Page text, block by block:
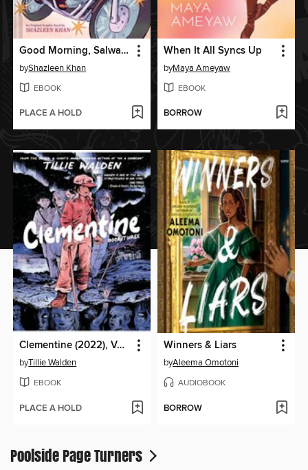
Good Morning, Salwa (BUUZA!! Volume 1)
byShazleen Khan
EBOOK
PLACE A HOLD
When It All Syncs Up
byMaya Ameyaw
EBOOK
BORROW
Clementine (2022), Volume 3
byTillie Walden
EBOOK
PLACE A HOLD
Winners & Liars
byAleema Omotoni
AUDIOBOOK
BORROW
Poolside Page Turners